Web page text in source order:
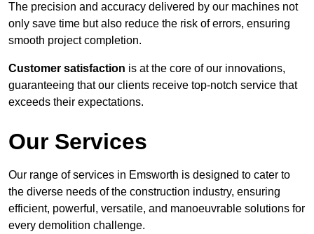
The precision and accuracy delivered by our machines not
only save time but also reduce the risk of errors, ensuring
smooth project completion.
Customer satisfaction is at the core of our innovations,
guaranteeing that our clients receive top-notch service that
exceeds their expectations.
Our Services
Our range of services in Emsworth is designed to cater to
the diverse needs of the construction industry, ensuring
efficient, powerful, versatile, and manoeuvrable solutions for
every demolition challenge.